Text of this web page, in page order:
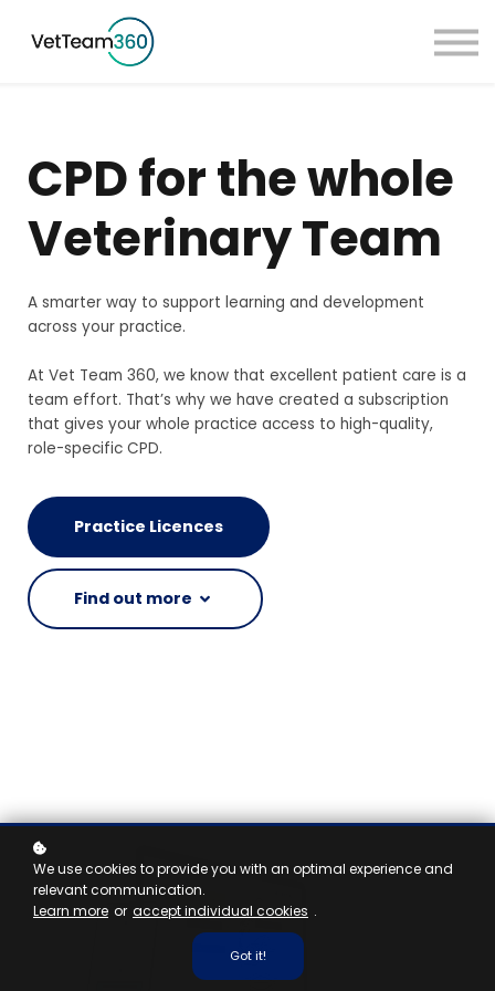
Sign in
CPD for the whole
Veterinary Team
A smarter way to support learning and development
across your practice.
At Vet Team 360, we know that excellent patient care is a
team effort. That’s why we have created a subscription
that gives your whole practice access to high-quality,
role-specific CPD.
Practice Licences
Find out more
We use cookies to provide you with an optimal experience and
relevant communication.
Learn more or accept individual cookies .
Got it!